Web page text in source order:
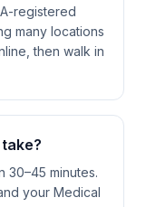
registered
many locations
then walk in
30–45 minutes.
your Medical